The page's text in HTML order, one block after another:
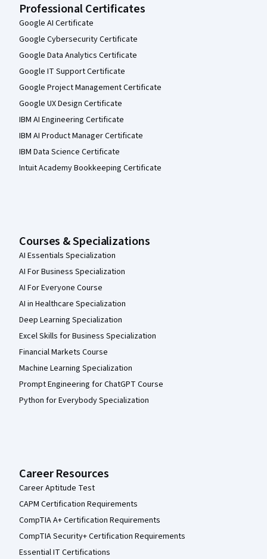
Professional Certificates
Google AI Certificate
Google Cybersecurity Certificate
Google Data Analytics Certificate
Google IT Support Certificate
Google Project Management Certificate
Google UX Design Certificate
IBM AI Engineering Certificate
IBM AI Product Manager Certificate
IBM Data Science Certificate
Intuit Academy Bookkeeping Certificate
Courses & Specializations
AI Essentials Specialization
AI For Business Specialization
AI For Everyone Course
AI in Healthcare Specialization
Deep Learning Specialization
Excel Skills for Business Specialization
Financial Markets Course
Machine Learning Specialization
Prompt Engineering for ChatGPT Course
Python for Everybody Specialization
Career Resources
Career Aptitude Test
CAPM Certification Requirements
CompTIA A+ Certification Requirements
CompTIA Security+ Certification Requirements
Essential IT Certifications